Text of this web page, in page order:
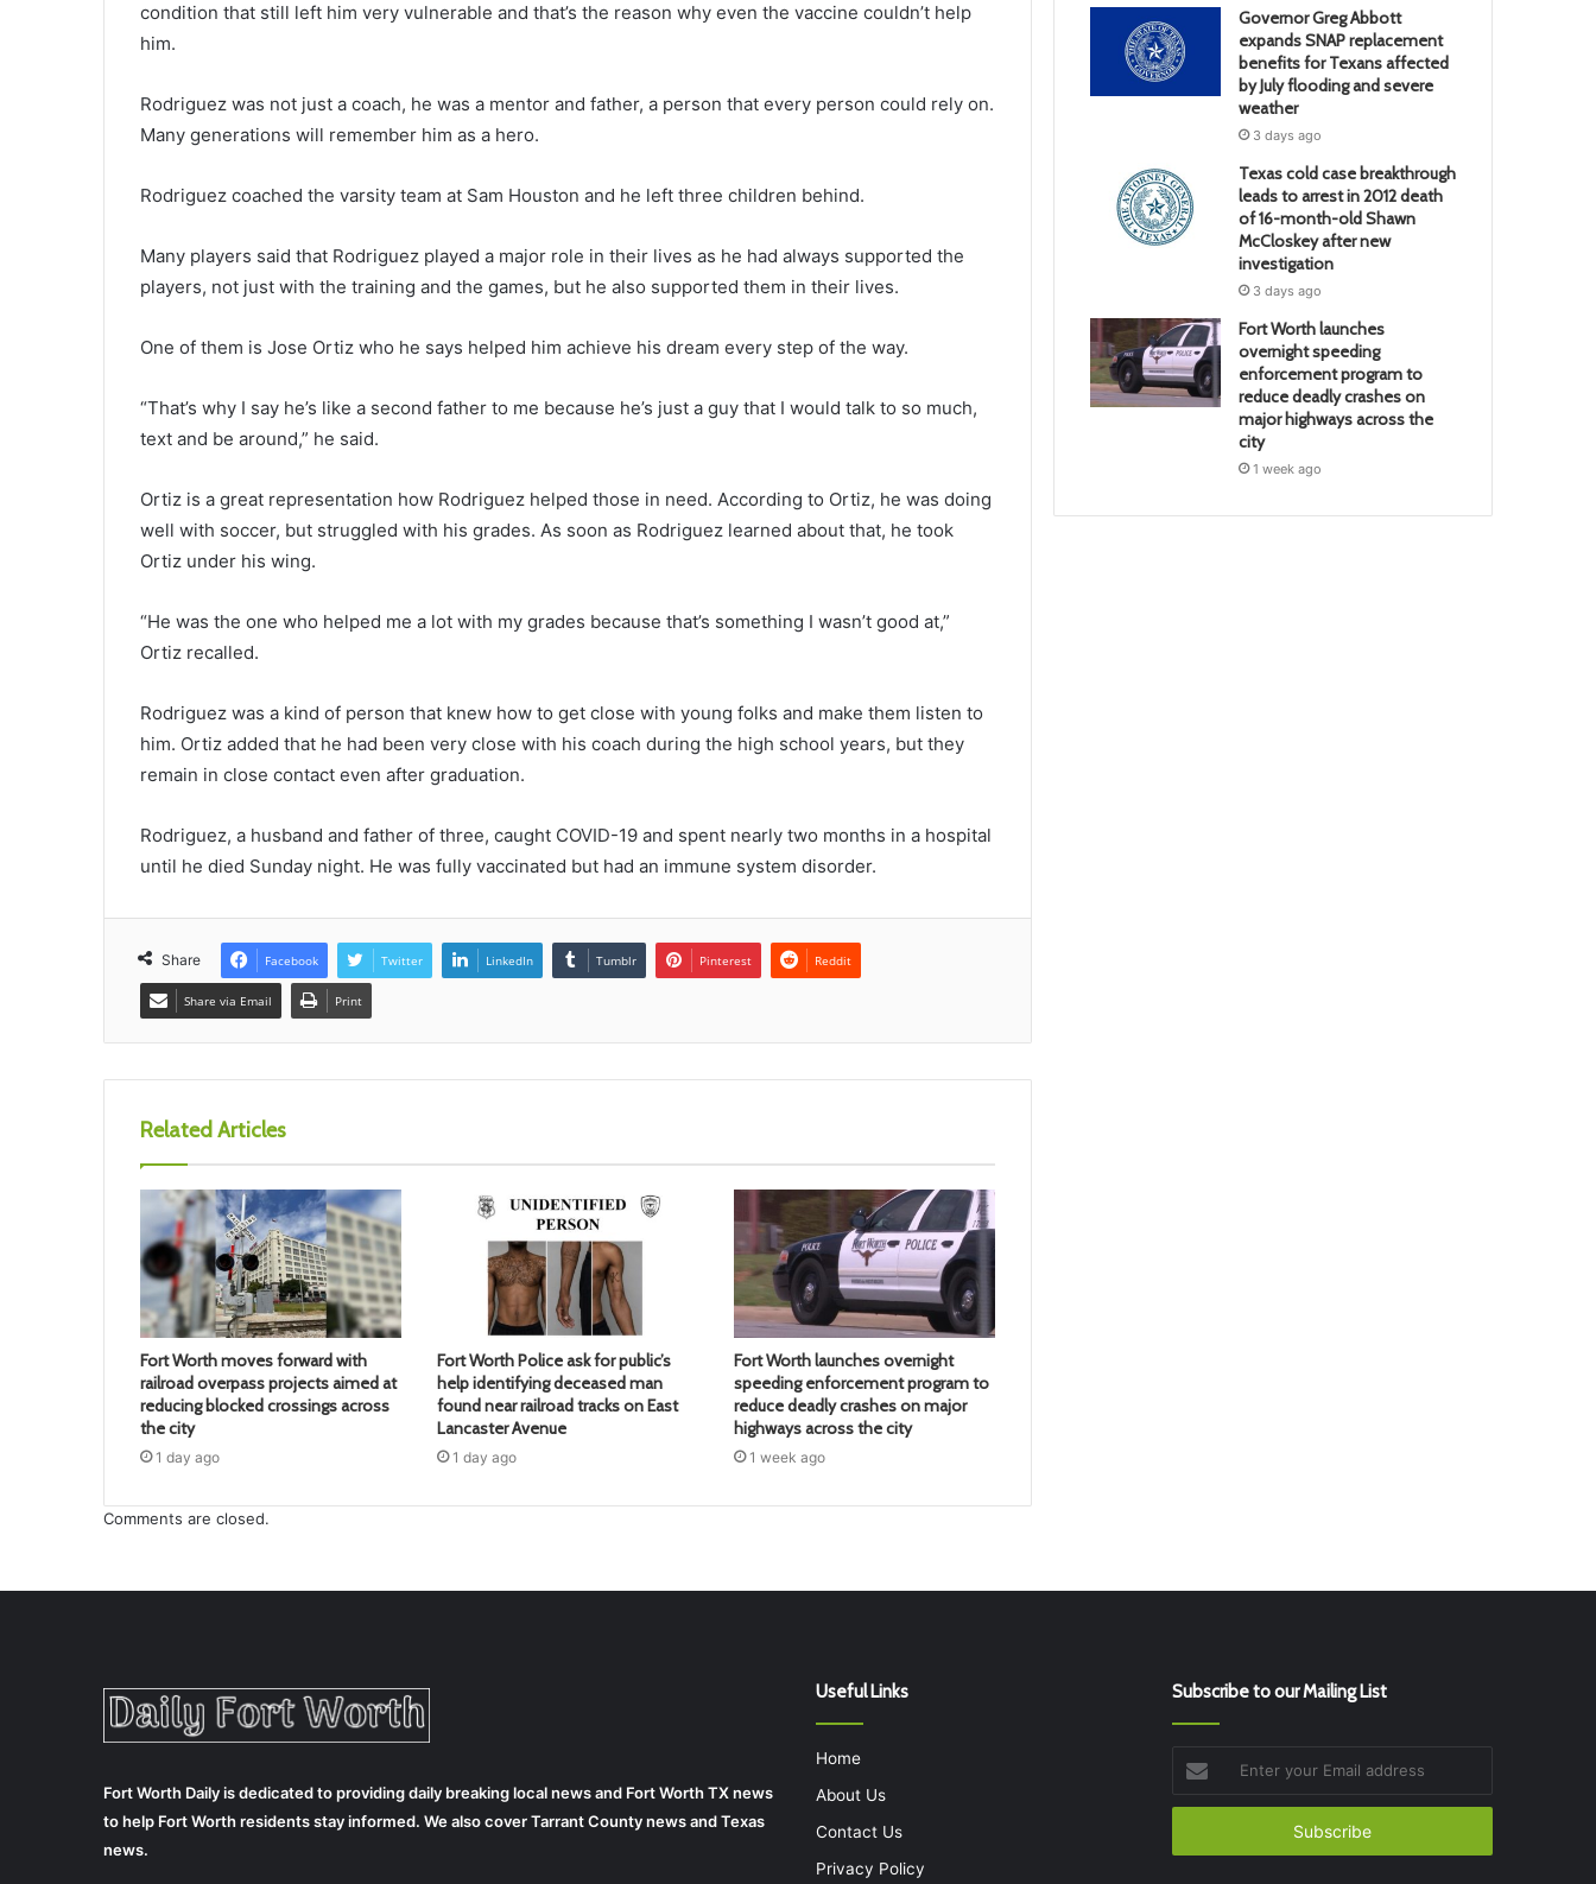
condition that still left him very vulnerable and that’s the reason why even the vaccine couldn’t help
him.
Rodriguez was not just a coach, he was a mentor and father, a person that every person could rely on.
Many generations will remember him as a hero.
Rodriguez coached the varsity team at Sam Houston and he left three children behind.
Many players said that Rodriguez played a major role in their lives as he had always supported the
players, not just with the training and the games, but he also supported them in their lives.
One of them is Jose Ortiz who he says helped him achieve his dream every step of the way.
“That’s why I say he’s like a second father to me because he’s just a guy that I would talk to so much,
text and be around,” he said.
Ortiz is a great representation how Rodriguez helped those in need. According to Ortiz, he was doing
well with soccer, but struggled with his grades. As soon as Rodriguez learned about that, he took
Ortiz under his wing.
“He was the one who helped me a lot with my grades because that’s something I wasn’t good at,”
Ortiz recalled.
Rodriguez was a kind of person that knew how to get close with young folks and make them listen to
him. Ortiz added that he had been very close with his coach during the high school years, but they
remain in close contact even after graduation.
Rodriguez, a husband and father of three, caught COVID-19 and spent nearly two months in a hospital
until he died Sunday night. He was fully vaccinated but had an immune system disorder.
Share Facebook Twitter LinkedIn Tumblr Pinterest Reddit
Share via Email Print
Related Articles
Fort Worth moves forward with
railroad overpass projects aimed at
reducing blocked crossings across
the city
1 day ago
Fort Worth Police ask for public’s
help identifying deceased man
found near railroad tracks on East
Lancaster Avenue
1 day ago
Fort Worth launches overnight
speeding enforcement program to
reduce deadly crashes on major
highways across the city
1 week ago
Comments are closed.
Governor Greg Abbott
expands SNAP replacement
benefits for Texans affected
by July flooding and severe
weather
3 days ago
Texas cold case breakthrough
leads to arrest in 2012 death
of 16-month-old Shawn
McCloskey after new
investigation
3 days ago
Fort Worth launches
overnight speeding
enforcement program to
reduce deadly crashes on
major highways across the
city
1 week ago
Fort Worth Daily is dedicated to providing daily breaking local news and Fort Worth TX news
to help Fort Worth residents stay informed. We also cover Tarrant County news and Texas
news.
Useful Links
Home
About Us
Contact Us
Privacy Policy
Subscribe to our Mailing List
your
Email